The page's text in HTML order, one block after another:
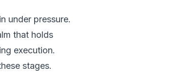
under pressure.
that holds
execution.
stages.